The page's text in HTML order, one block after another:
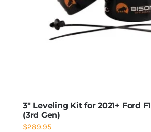
3″ Leveling Kit for 2021+ Ford
(3rd Gen)
$289.95